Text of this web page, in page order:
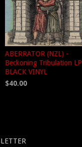
ABERRATOR (NZL) -
Beckoning Tribulation LP
BLACK VINYL
$40.00